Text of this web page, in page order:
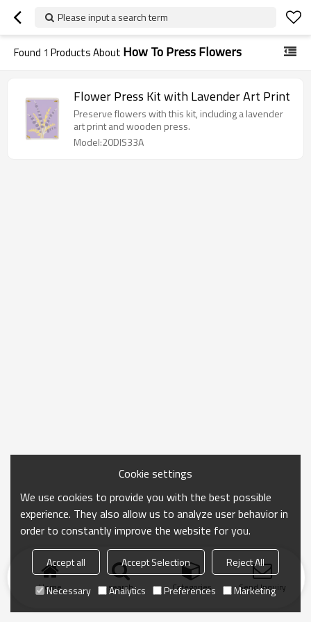
Please input a search term
Found 1 Products About How To Press Flowers
Flower Press Kit with Lavender Art Print
Preserve flowers with this kit, including a lavender
art print and wooden press.
Model:20DIS33A
Home search Categories Send Inquiry
Cookie settings
We use cookies to provide you with the best possible
experience. They also allow us to analyze user behavior in
order to constantly improve the website for you.
Accept all Accept Selection
Reject All
Necessary
Analytics Preferences Marketing